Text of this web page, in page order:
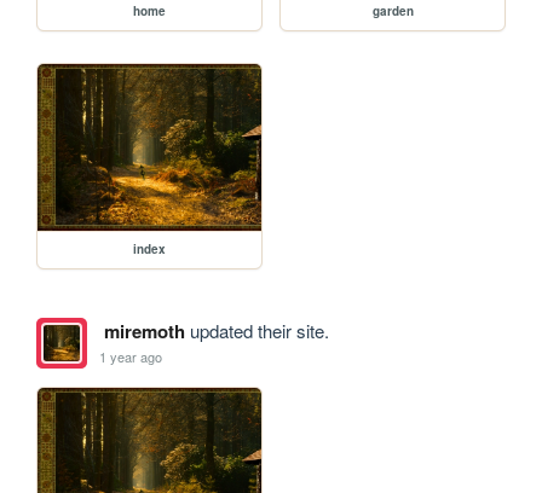
home garden
index
miremothupdated their site.
1 year ago